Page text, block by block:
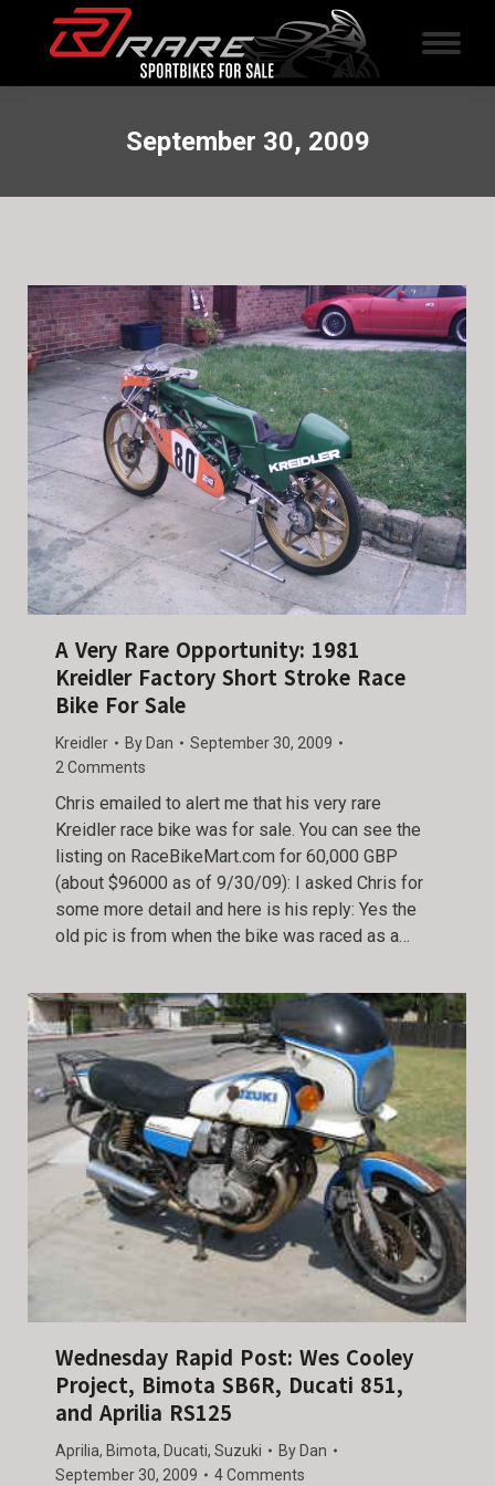
September 30, 2009
A Very Rare Opportunity: 1981
Kreidler Factory Short Stroke Race
Bike For Sale
Kreidler By Dan
September 30, 2009
2 Comments
Chris emailed to alert me that his very rare
Kreidler race bike was for sale. You can see the
listing on RaceBikeMart.com for 60,000 GBP
(about $96000 as of 9/30/09): I asked Chris for
some more detail and here is his reply: Yes the
old pic is from when the bike was raced as a…
Wednesday Rapid Post: Wes Cooley
Project, Bimota SB6R, Ducati 851,
and Aprilia RS125
Aprilia, Bimota, Ducati, Suzuki By Dan
September 30, 2009
4 Comments